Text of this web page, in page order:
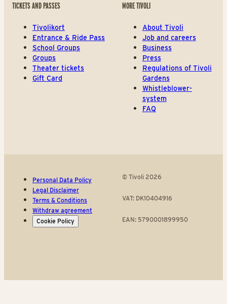
TICKETS AND PASSES
Tivolikort
Entrance & Ride Pass
School Groups
Groups
Theater tickets
Gift Card
MORE TIVOLI
About Tivoli
Job and careers
Business
Press
Regulations of Tivoli
Gardens
Whistleblower-
system
FAQ
Personal Data Policy
Legal Disclaimer
Terms & Conditions
Withdraw agreement
Cookie Policy
© Tivoli 2026
VAT: DK10404916
EAN: 5790001899950